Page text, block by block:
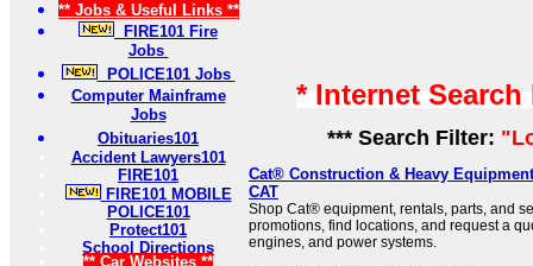
** Jobs & Useful Links **
FIRE101 Fire
Jobs
POLICE101 Jobs
Computer Mainframe
Jobs
Obituaries101
Accident Lawyers101
FIRE101
FIRE101 MOBILE
POLICE101
Protect101
School Directions
** Car Websites **
* Internet
*** Search Filter:
Cat® Construction & Heavy
CAT
Shop Cat® equipment, rentals, parts, and
promotions, find locations, and request a
engines, and power systems.